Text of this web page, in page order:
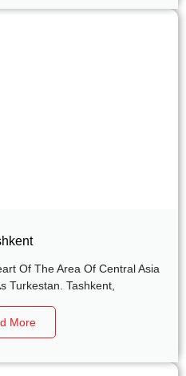
Of The Area Of Central Asia
Turkestan. Tashkent,
More